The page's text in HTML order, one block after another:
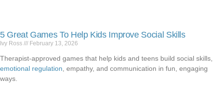
5 Great Games To Help Kids Improve Social Skills
Ivy Ross February 13, 2026
Therapist-approved games that help kids and teens build social skills,
emotional regulation, empathy, and communication in fun, engaging
ways.